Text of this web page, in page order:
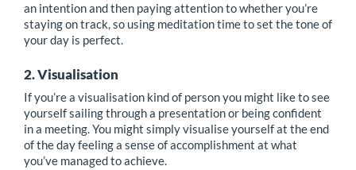
an intention and then paying attention to whether you’re
staying on track, so using meditation time to set the tone of
your day is perfect.
2. Visualisation
If you’re a visualisation kind of person you might like to see
yourself sailing through a presentation or being confident
in a meeting. You might simply visualise yourself at the end
of the day feeling a sense of accomplishment at what
you’ve managed to achieve.